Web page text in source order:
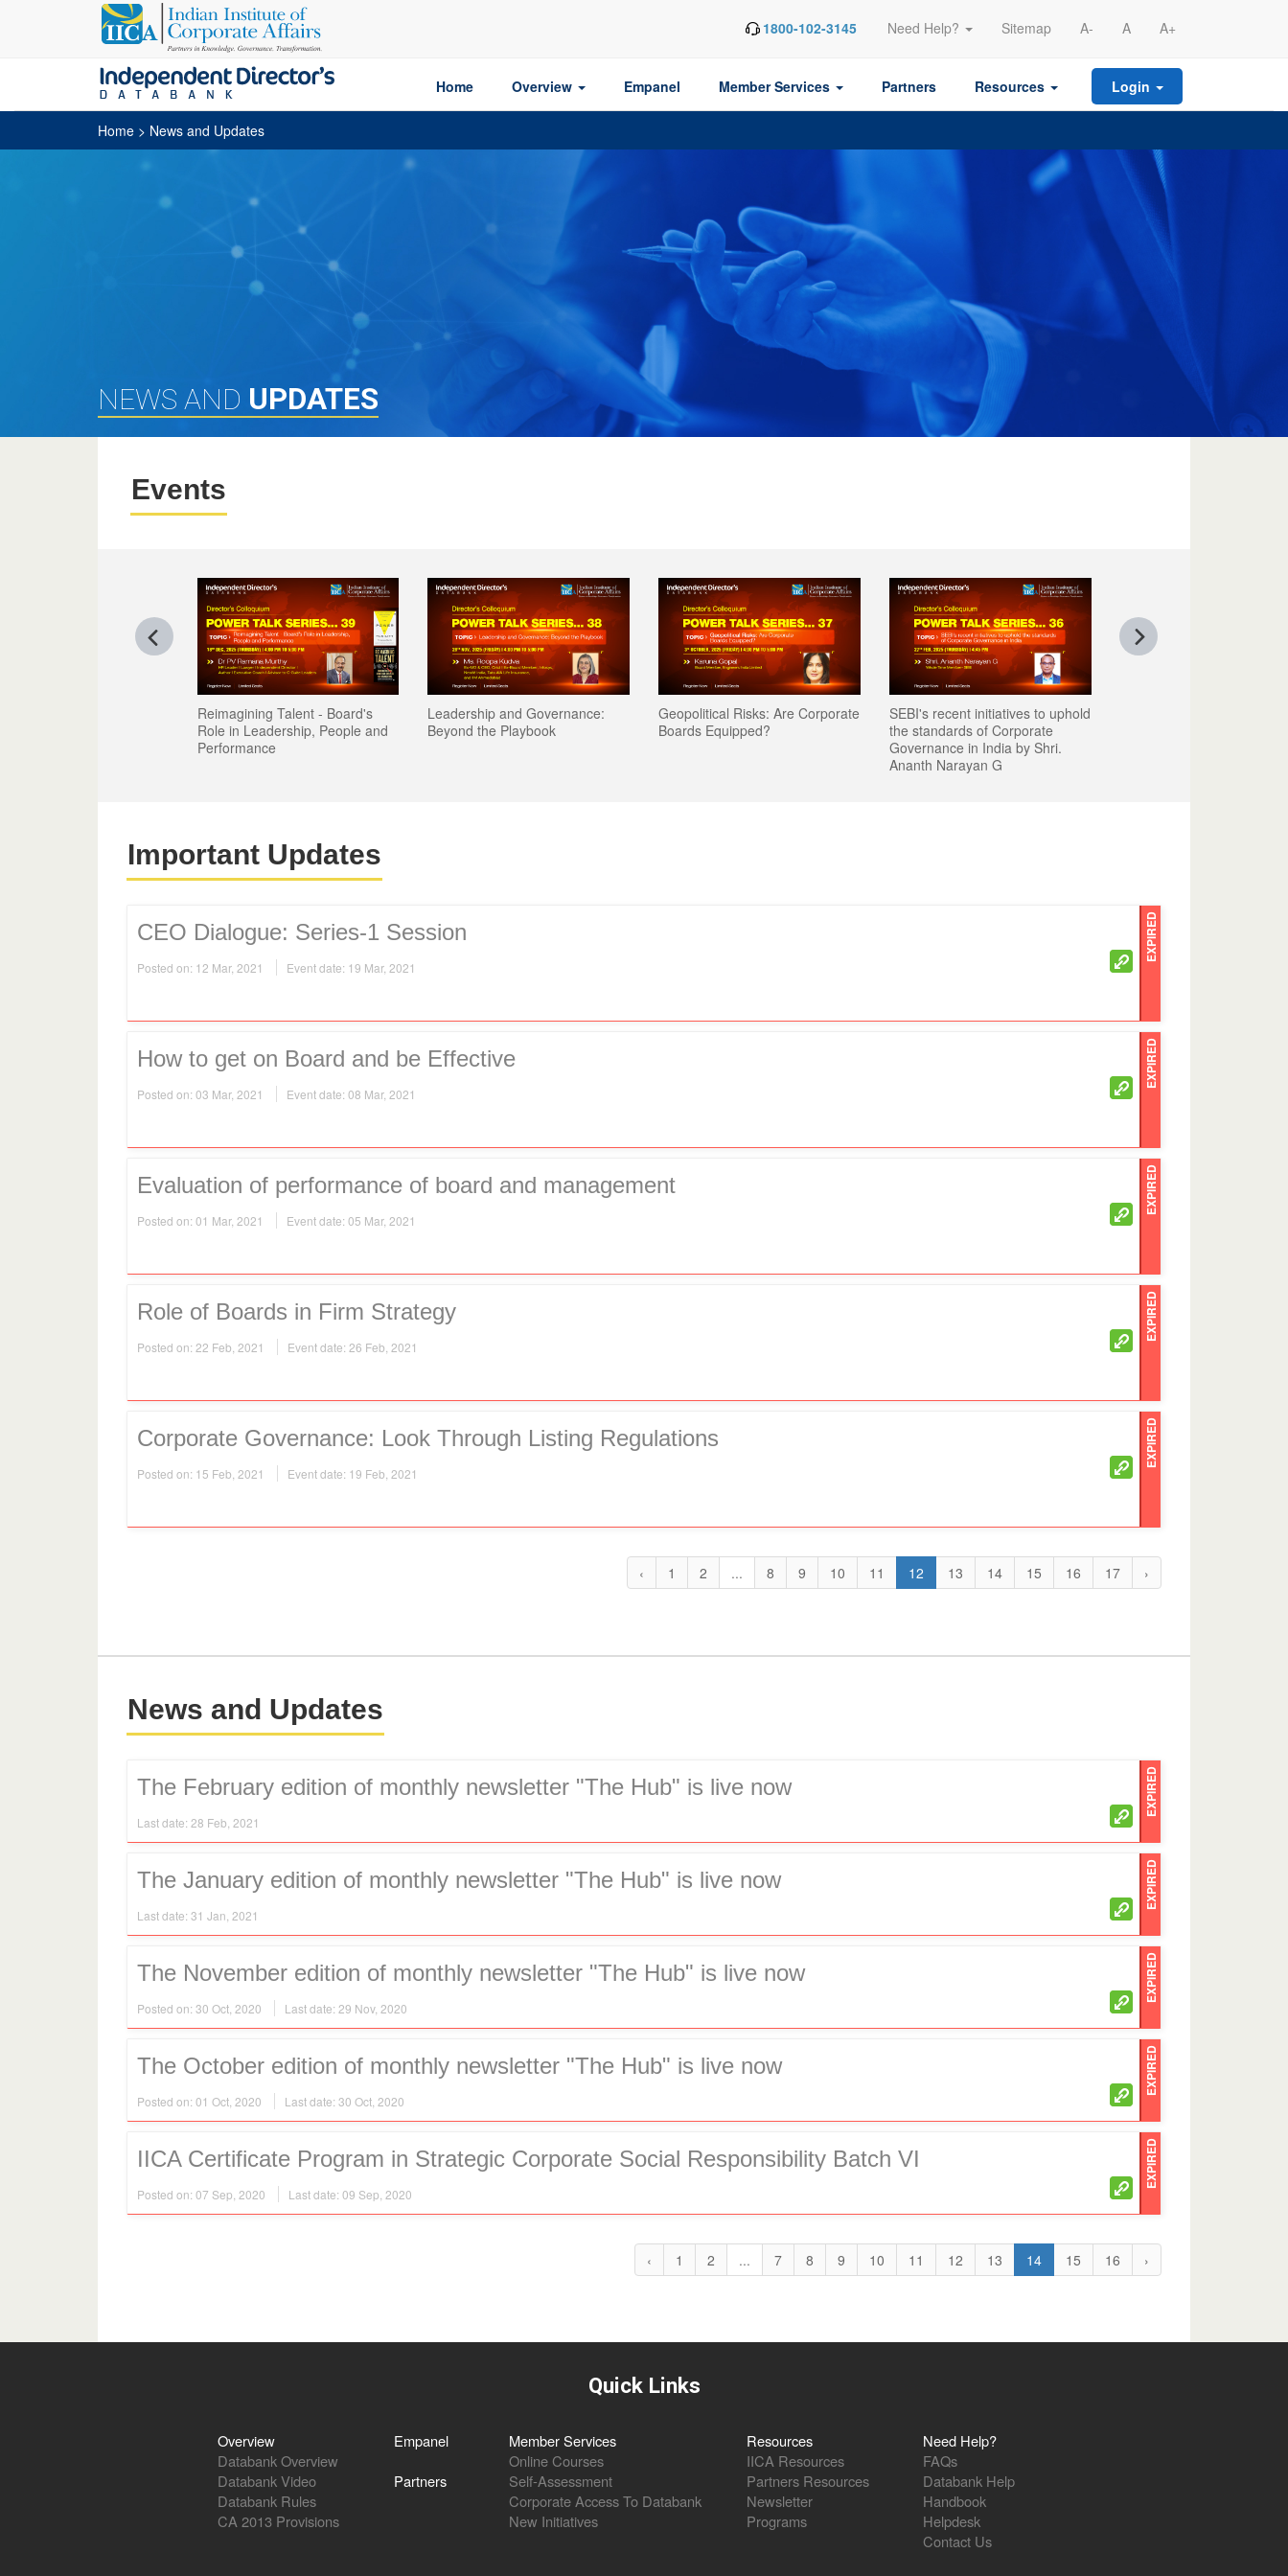
1800-102-3145 Need Help? Sitemap A- A A+
Home Overview Empanel Member Services Partners Resources Login
Home > News and Updates
NEWS AND UPDATES
Events
Reimagining Talent - Board's
Role in Leadership, People and
Performance
Leadership and Governance:
Beyond the Playbook
Geopolitical Risks: Are Corporate
Boards Equipped?
SEBI's recent initiatives to uphold
the standards of Corporate
Governance in India by Shri.
Ananth Narayan G
Important Updates
CEO Dialogue: Series-1 Session
Posted on: 12 Mar, 2021 Event date: 19 Mar, 2021
EXPIRED
How to get on Board and be Effective
Posted on: 03 Mar, 2021 Event date: 08 Mar, 2021
EXPIRED
Evaluation of performance of board and management
Posted on: 01 Mar, 2021 Event date: 05 Mar, 2021
EXPIRED
Role of Boards in Firm Strategy
Posted on: 22 Feb, 2021 Event date: 26 Feb, 2021
EXPIRED
Corporate Governance: Look Through Listing Regulations
Posted on: 15 Feb, 2021 Event date: 19 Feb, 2021
EXPIRED
‹ 1 2 ... 8 9 10 11 12 13 14 15 16 17 ›
News and Updates
The February edition of monthly newsletter "The Hub" is live now
Last date: 28 Feb, 2021
EXPIRED
The January edition of monthly newsletter "The Hub" is live now
Last date: 31 Jan, 2021
EXPIRED
The November edition of monthly newsletter "The Hub" is live now
Posted on: 30 Oct, 2020 Last date: 29 Nov, 2020
EXPIRED
The October edition of monthly newsletter "The Hub" is live now
Posted on: 01 Oct, 2020 Last date: 30 Oct, 2020
EXPIRED
IICA Certificate Program in Strategic Corporate Social Responsibility Batch VI
Posted on: 07 Sep, 2020 Last date: 09 Sep, 2020
EXPIRED
‹ 1 2 ... 7 8 9 10 11 12 13 14 15 16 ›
Quick Links
Overview
Databank Overview
Databank Video
Databank Rules
CA 2013 Provisions
Empanel
Partners
Member Services
Online Courses
Self-Assessment
Corporate Access To Databank
New Initiatives
Resources
IICA Resources
Partners Resources
Newsletter
Programs
Need Help?
FAQs
Databank Help
Handbook
Helpdesk
Contact Us